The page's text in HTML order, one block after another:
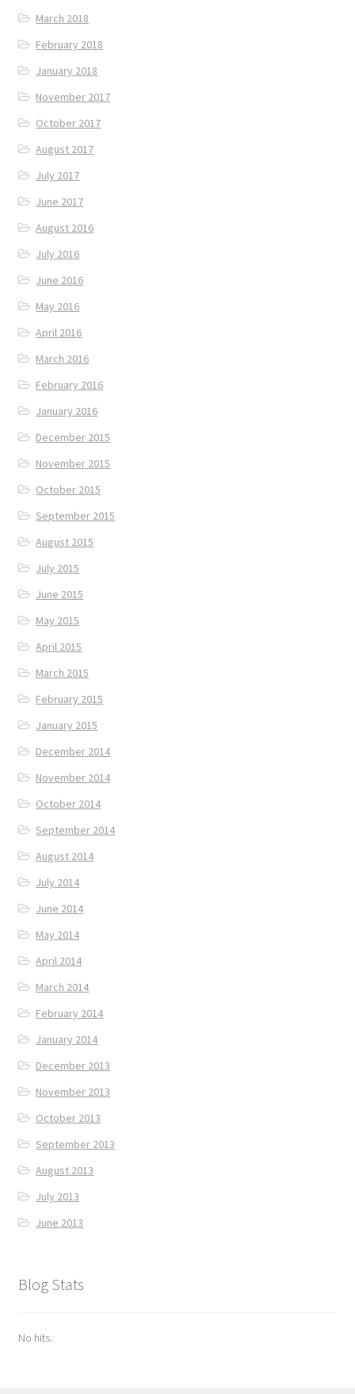
March 2018
February 2018
January 2018
November 2017
October 2017
August 2017
July 2017
June 2017
August 2016
July 2016
June 2016
May 2016
April 2016
March 2016
February 2016
January 2016
December 2015
November 2015
October 2015
September 2015
August 2015
July 2015
June 2015
May 2015
April 2015
March 2015
February 2015
January 2015
December 2014
November 2014
October 2014
September 2014
August 2014
July 2014
June 2014
May 2014
April 2014
March 2014
February 2014
January 2014
December 2013
November 2013
October 2013
September 2013
August 2013
July 2013
June 2013
Blog Stats
No hits.